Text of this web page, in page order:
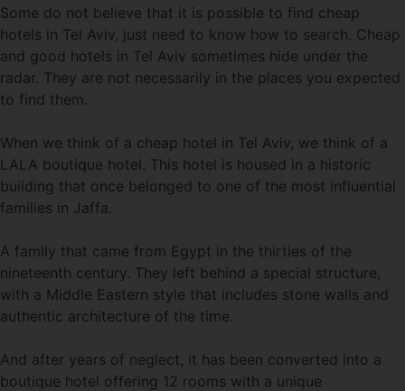
Some do not believe that it is possible to find cheap
hotels in Tel Aviv, just need to know how to search. Cheap
and good hotels in Tel Aviv sometimes hide under the
radar. They are not necessarily in the places you expected
to find them.
When we think of a cheap hotel in Tel Aviv, we think of a
LALA boutique hotel. This hotel is housed in a historic
building that once belonged to one of the most influential
families in Jaffa.
A family that came from Egypt in the thirties of the
nineteenth century. They left behind a special structure,
with a Middle Eastern style that includes stone walls and
authentic architecture of the time.
And after years of neglect, it has been converted into a
boutique hotel offering 12 rooms with a unique